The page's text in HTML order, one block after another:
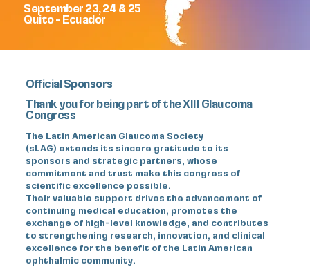
September 23, 24 & 25
Quito - Ecuador
Official Sponsors
Thank you for being part of the XIII Glaucoma
Congress
The Latin American Glaucoma Society
(sLAG) extends its sincere gratitude to its
sponsors and strategic partners, whose
commitment and trust make this congress of
scientific excellence possible.
Their valuable support drives the advancement of
continuing medical education, promotes the
exchange of high-level knowledge, and contributes
to strengthening research, innovation, and clinical
excellence for the benefit of the Latin American
ophthalmic community.